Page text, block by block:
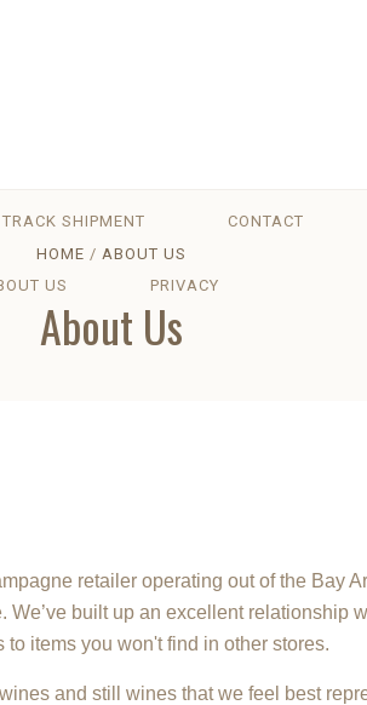
TRACK SHIPMENT CONTACT
US PRIVACY
HOME ABOUT US
About Us
retailer operating out of the Bay
built up an excellent relationship
items you won't find in other stores.
and still wines that we feel best